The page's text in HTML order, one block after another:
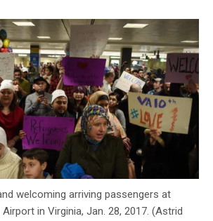
c
y
welcoming arriving passengers at
in Virginia, Jan. 28, 2017. (Astrid